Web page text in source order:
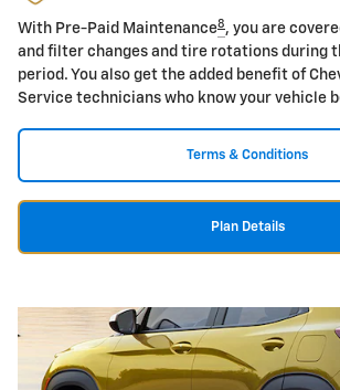
With Pre-Paid Maintenance8 , you are
and filter changes and tire rotations during
period. You also get the added benefit of
Service technicians who know your vehicle
Terms & Conditions
Plan Details